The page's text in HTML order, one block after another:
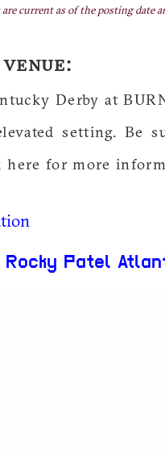
current as of the posting date
Derby at
setting. Be
here for more
Rocky Patel